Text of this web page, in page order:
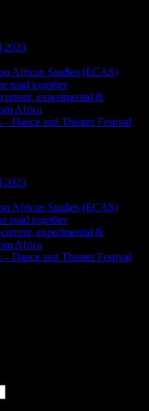
2023
African Studies (ECAS)
road together
experimental &
Africa
Dance and Theater Festival
2023
African Studies (ECAS)
road together
experimental &
Africa
Dance and Theater Festival